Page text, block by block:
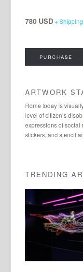
780 USD + Shipping
PURCHASE
ARTWORK
Rome today is
level of citizen’s
expressions of social
stickers, and stencil
TRENDING